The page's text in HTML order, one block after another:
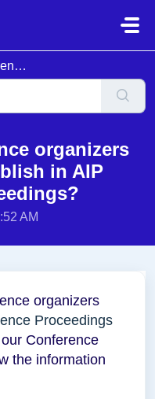
in A...
organizers
in AIP
AM
organizers
Proceedings
Conference
the information